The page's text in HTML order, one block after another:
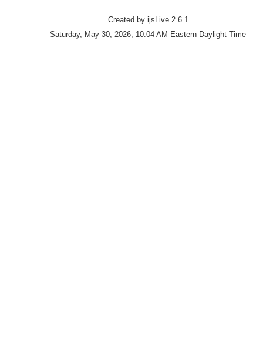
Created by ijsLive 2.6.1
Saturday, May 30, 2026, 10:04 AM Eastern Daylight Time